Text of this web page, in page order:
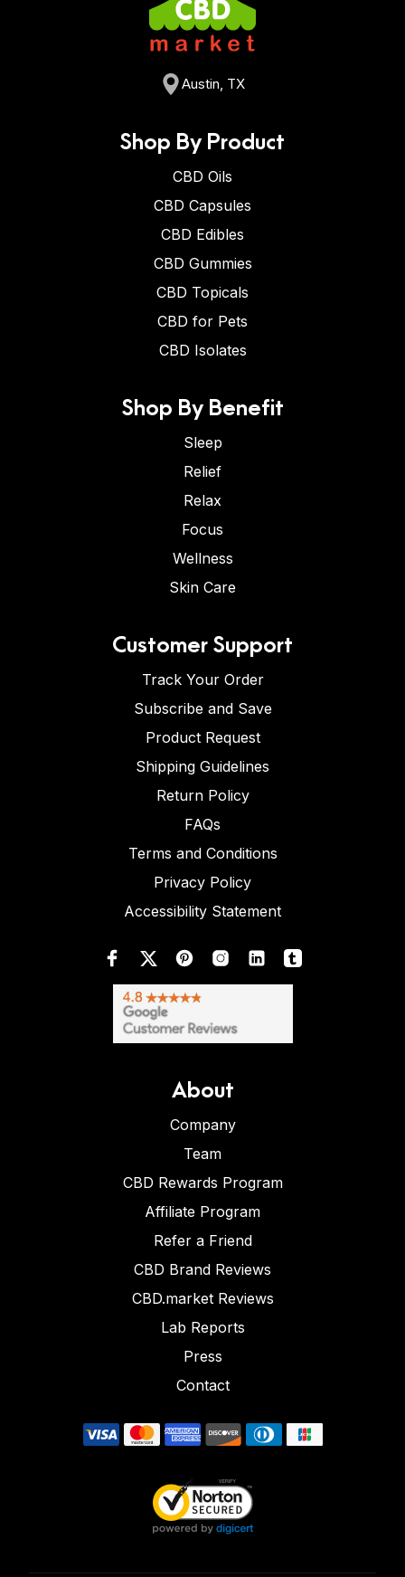
Austin, TX
Shop By Product
CBD Oils
CBD Capsules
CBD Edibles
CBD Gummies
CBD Topicals
CBD for Pets
CBD Isolates
Shop By Benefit
Sleep
Relief
Relax
Focus
Wellness
Skin Care
Customer Support
Track Your Order
Subscribe and Save
Product Request
Shipping Guidelines
Return Policy
FAQs
Terms and Conditions
Privacy Policy
Accessibility Statement
About
Company
Team
CBD Rewards Program
Affiliate Program
Refer a Friend
CBD Brand Reviews
CBD.market Reviews
Lab Reports
Press
Contact